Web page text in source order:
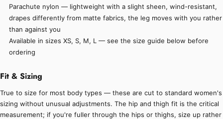
Parachute nylon — lightweight with a slight sheen, wind-resistant,
drapes differently from matte fabrics, the leg moves with you rather
than against you
Available in sizes XS, S, M, L — see the size guide below before
ordering
Fit & Sizing
True to size for most body types — these are cut to standard women's
sizing without unusual adjustments. The hip and thigh fit is the critical
measurement; if you're fuller through the hips or thighs, size up rather